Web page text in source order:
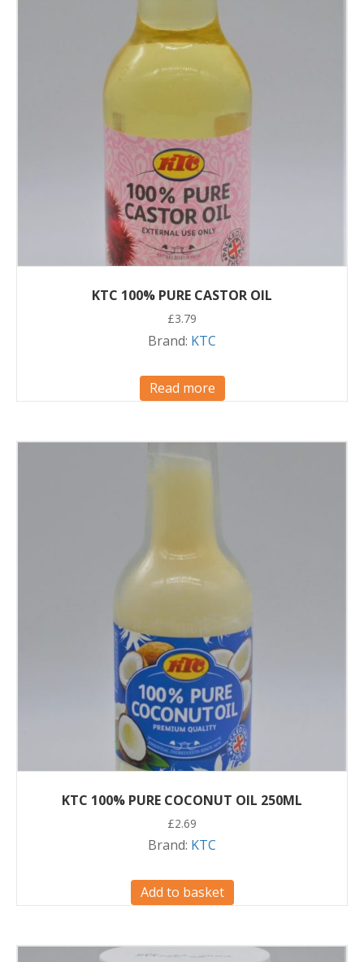
KTC 100% PURE CASTOR OIL
£3.79
Brand: KTC
Read more
KTC 100% PURE COCONUT OIL 250ML
£2.69
Brand: KTC
Add to basket